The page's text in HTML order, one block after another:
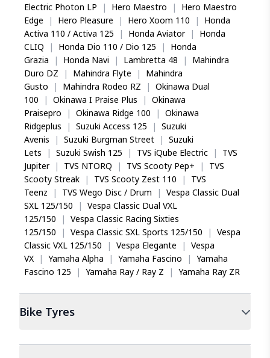
Electric Photon LP
| Hero Maestro |
Hero Maestro
Edge
| Hero Pleasure | Hero Xoom 110 |
Honda
Activa 110 / Activa 125
| Honda Aviator |
Honda
CLIQ
| Honda Dio 110 / Dio 125 |
Honda
Grazia
| Honda Navi | Lambretta 48 |
Mahindra
Duro DZ
| Mahindra Flyte |
Mahindra
Gusto
| Mahindra Rodeo RZ | Okinawa Dual
100
| Okinawa I Praise Plus | Okinawa
Praisepro
| Okinawa Ridge 100 | Okinawa
Ridgeplus
| Suzuki Access 125 | Suzuki
Avenis
| Suzuki Burgman Street | Suzuki
Lets
| Suzuki Swish 125 | TVS iQube Electric |
TVS
Jupiter
| TVS NTORQ | TVS Scooty Pep+ |
TVS
Scooty Streak
| TVS Scooty Zest 110 |
TVS
Teenz
| TVS Wego Disc / Drum | Vespa Classic Dual
SXL 125/150
| Vespa Classic Dual VXL
125/150
| Vespa Classic Racing Sixties
125/150
| Vespa Classic SXL Sports 125/150 | Vespa
Classic VXL 125/150
| Vespa Elegante | Vespa
VX
| Yamaha Alpha | Yamaha Fascino | Yamaha
Fascino 125
| Yamaha Ray / Ray Z | Yamaha Ray ZR
Bike Tyres